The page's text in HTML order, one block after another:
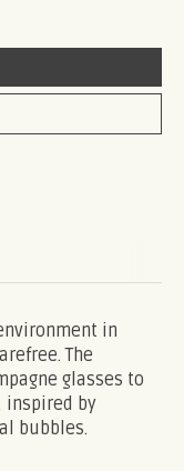
in
The
glasses to
inspired by
bubbles.